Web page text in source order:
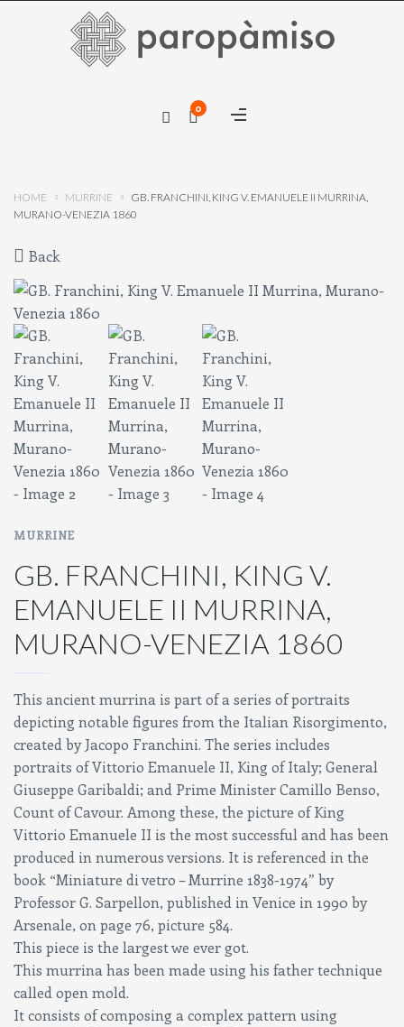
0
HOME MURRINE
GB. FRANCHINI, KING V. EMANUELE II MURRINA,
MURANO-VENEZIA 1860
Back
MURRINE
GB. FRANCHINI, KING V.
EMANUELE II MURRINA,
MURANO-VENEZIA 1860
This ancient murrina is part of a series of portraits
depicting notable figures from the Italian Risorgimento,
created by Jacopo Franchini. The series includes
portraits of Vittorio Emanuele II, King of Italy; General
Giuseppe Garibaldi; and Prime Minister Camillo Benso,
Count of Cavour. Among these, the picture of King
Vittorio Emanuele II is the most successful and has been
produced in numerous versions. It is referenced in the
book “Miniature di vetro – Murrine 1838-1974” by
Professor G. Sarpellon, published in Venice in 1990 by
Arsenale, on page 76, picture 584.
This piece is the largest we ever got.
This murrina has been made using his father technique
called open mold.
It consists of composing a complex pattern using